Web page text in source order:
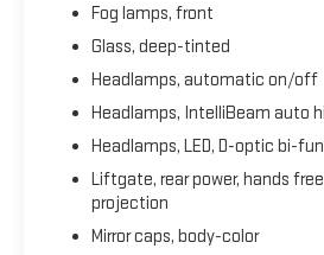
Fog lamps, front
Glass, deep-tinted
Headlamps, automatic on/off
Headlamps, IntelliBeam auto
Headlamps, LED, D-optic bi-
Liftgate, rear power, hands
projection
Mirror caps, body-color